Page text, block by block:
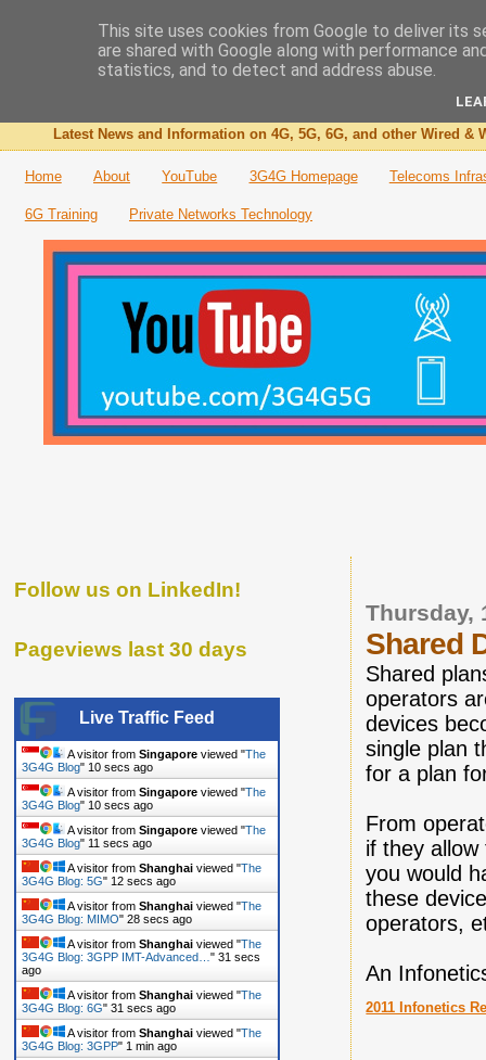
The 3G4G Blog
Latest News and Information on 4G, 5G, 6G, and other Wired &
Home About YouTube 3G4G Homepage Telecoms
6G Training Private Networks Technology
Thursday,
Shared
Shared
operators
devices
single plan
for a plan
From
if they
you would
these
operators,
An
2011 Infonetics
Follow us on LinkedIn!
Pageviews last 30 days
Live Traffic Feed
A visitor from Singapore viewed "The
3G4G Blog" 11 secs ago
A visitor from Singapore viewed "The
3G4G Blog" 11 secs ago
A visitor from Singapore viewed "The
3G4G Blog" 12 secs ago
A visitor from Shanghai viewed "The
3G4G Blog: 5G" 13 secs ago
A visitor from Shanghai viewed "The
3G4G Blog: MIMO" 29 secs ago
A visitor from Shanghai viewed "The
3G4G Blog: 3GPP IMT-Advanced… " 32 secs
ago
A visitor from Shanghai viewed "The
3G4G Blog: 6G" 32 secs ago
A visitor from Shanghai viewed "The
3G4G Blog: 3GPP" 1 min ago
This site uses cookies from Google to deliver its
are shared with Google along with performance
statistics, and to detect and address abuse.